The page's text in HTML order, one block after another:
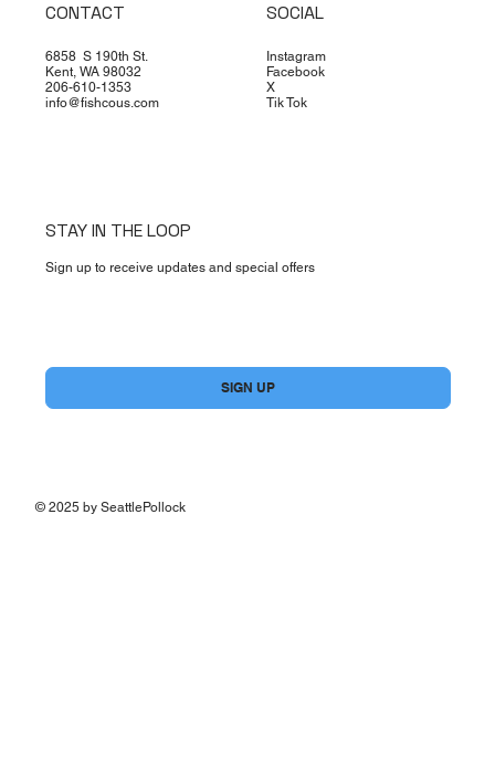
CONTACT
6858 S 190th St.
Kent, WA 98032
206-610-1353
info@fishcous.com
SOCIAL
Instagram
Facebook
X
Tik Tok
STAY IN THE LOOP
Sign up to receive updates and special offers
SIGN UP
© 2025 by SeattlePollock